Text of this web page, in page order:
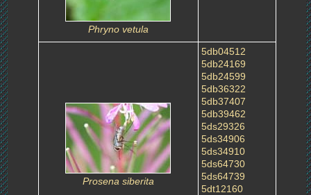
Phryno vetula
Prosena siberita
5db04512
5db24169
5db24599
5db36322
5db37407
5db39462
5ds29326
5ds34906
5ds34910
5ds64730
5ds64739
5dt12160